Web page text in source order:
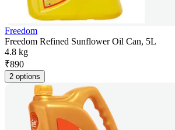
Freedom
Freedom Refined Sunflower Oil Can, 5L
4.8 kg
₹890
2 options